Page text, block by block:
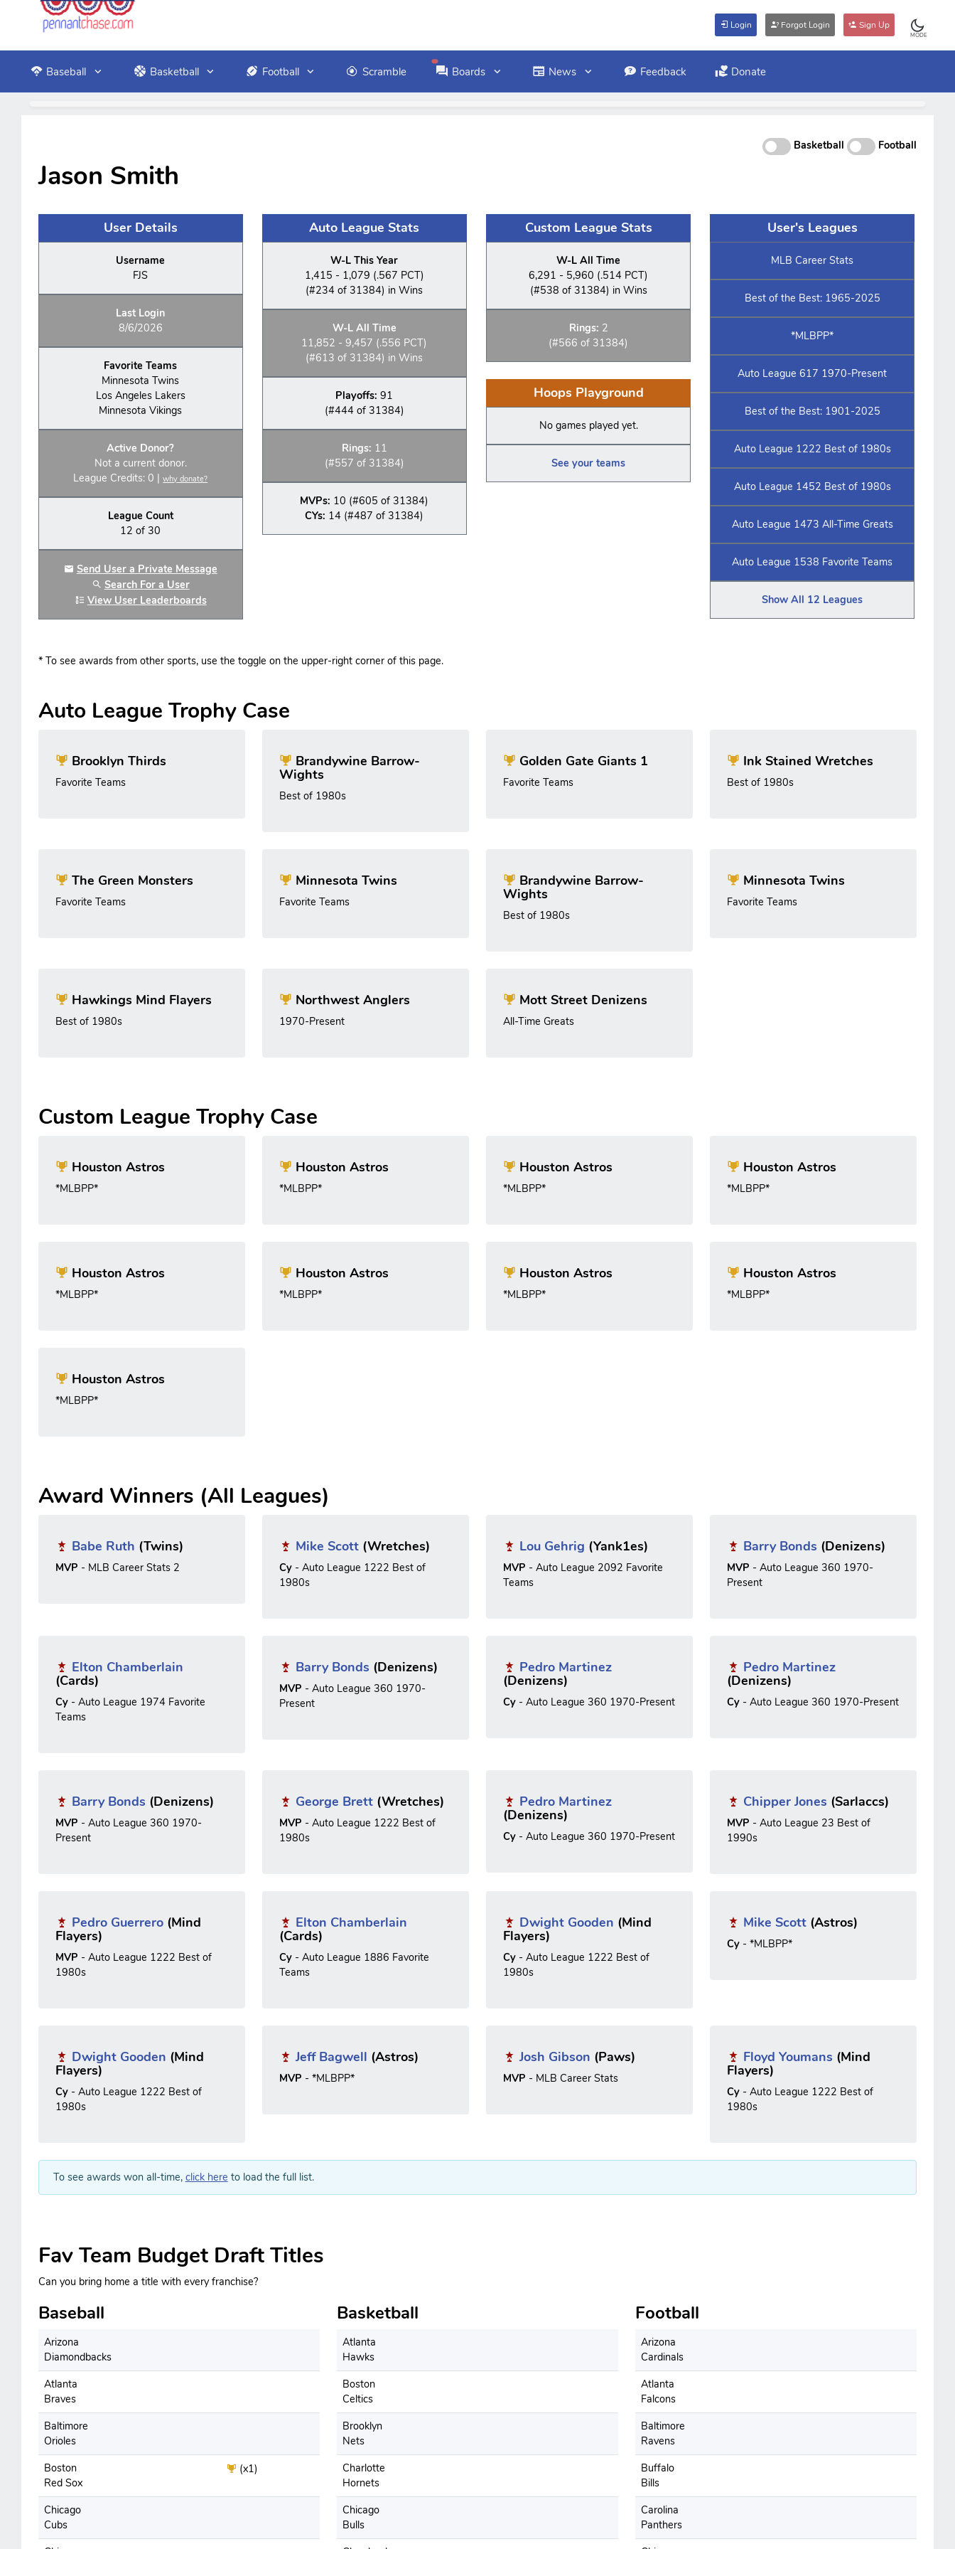
Login Forgot Login Sign Up
MODE
Baseball Basketball Football Scramble Boards News Feedback Donate
Basketball Football
Jason Smith
User Details
Username
FJS
Last Login
8/6/2026
Favorite Teams
Minnesota Twins
Los Angeles Lakers
Minnesota Vikings
Active Donor?
Not a current donor.
League Credits: 0 |why donate?
League Count
12 of 30
Send User a Private Message
Search For a User
View User Leaderboards
Auto League Stats
W-L This Year
1,415 - 1,079 (.567 PCT)
(#234 of 31384) in Wins
W-L All Time
11,852 - 9,457 (.556 PCT)
(#613 of 31384) in Wins
Playoffs: 91
(#444 of 31384)
Rings: 11
(#557 of 31384)
MVPs: 10 (#605 of 31384)
CYs: 14 (#487 of 31384)
Custom League Stats
W-L All Time
6,291 - 5,960 (.514 PCT)
(#538 of 31384) in Wins
Rings: 2
(#566 of 31384)
Hoops Playground
No games played yet.
See your teams
User's Leagues
MLB Career Stats
Best of the Best: 1965-2025
*MLBPP*
Auto League 617 1970-Present
Best of the Best: 1901-2025
Auto League 1222 Best of 1980s
Auto League 1452 Best of 1980s
Auto League 1473 All-Time Greats
Auto League 1538 Favorite Teams
Show All 12 Leagues
* To see awards from other sports, use the toggle on the upper-right corner of this page.
Auto League Trophy Case
Brooklyn Thirds
Favorite Teams
Brandywine Barrow-
Wights
Best of 1980s
Golden Gate Giants 1
Favorite Teams
Ink Stained Wretches
Best of 1980s
The Green Monsters
Favorite Teams
Minnesota Twins
Favorite Teams
Brandywine Barrow-
Wights
Best of 1980s
Minnesota Twins
Favorite Teams
Hawkings Mind Flayers
Best of 1980s
Northwest Anglers
1970-Present
Mott Street Denizens
All-Time Greats
Custom League Trophy Case
Houston Astros
*MLBPP*
Houston Astros
*MLBPP*
Houston Astros
*MLBPP*
Houston Astros
*MLBPP*
Houston Astros
*MLBPP*
Houston Astros
*MLBPP*
Houston Astros
*MLBPP*
Houston Astros
*MLBPP*
Houston Astros
*MLBPP*
Award Winners (All Leagues)
Babe Ruth (Twins)
MVP - MLB Career Stats 2
Mike Scott(Wretches)
Cy - Auto League 1222 Best of
1980s
Lou Gehrig (Yank1es)
MVP - Auto League 2092 Favorite
Teams
Barry Bonds (Denizens)
MVP - Auto League 360 1970-
Present
Elton Chamberlain
(Cards)
Cy - Auto League 1974 Favorite
Teams
Barry Bonds (Denizens)
MVP - Auto League 360 1970-
Present
Pedro Martinez
(Denizens)
Cy - Auto League 360 1970-Present
Pedro Martinez
(Denizens)
Cy - Auto League 360 1970-Present
Barry Bonds (Denizens)
MVP - Auto League 360 1970-
Present
George Brett(Wretches)
MVP - Auto League 1222 Best of
1980s
Pedro Martinez
(Denizens)
Cy - Auto League 360 1970-Present
Chipper Jones (Sarlaccs)
MVP - Auto League 23 Best of
1990s
Pedro Guerrero(Mind
Flayers)
MVP - Auto League 1222 Best of
1980s
Elton Chamberlain
(Cards)
Cy - Auto League 1886 Favorite
Teams
Dwight Gooden (Mind
Flayers)
Cy - Auto League 1222 Best of
1980s
Mike Scott (Astros)
Cy - *MLBPP*
Dwight Gooden (Mind
Flayers)
Cy - Auto League 1222 Best of
1980s
Jeff Bagwell (Astros)
MVP - *MLBPP*
Josh Gibson (Paws)
MVP - MLB Career Stats
Floyd Youmans (Mind
Flayers)
Cy - Auto League 1222 Best of
1980s
To see awards won all-time, click here to load the full list.
Fav Team Budget Draft Titles
Can you bring home a title with every franchise?
Baseball
Arizona
Diamondbacks
Atlanta
Braves
Baltimore
Orioles
Boston
Red Sox
(x1)
Chicago
Cubs
Basketball
Atlanta
Hawks
Boston
Celtics
Brooklyn
Nets
Charlotte
Hornets
Chicago
Bulls
Football
Arizona
Cardinals
Atlanta
Falcons
Baltimore
Ravens
Buffalo
Bills
Carolina
Panthers